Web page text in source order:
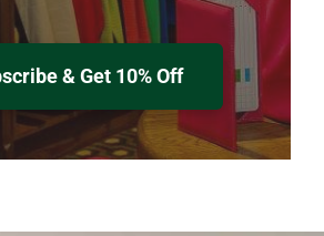
& Get 10% Off